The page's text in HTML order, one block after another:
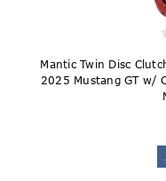
Mantic Twin Disc
2025 Mustang GT w/